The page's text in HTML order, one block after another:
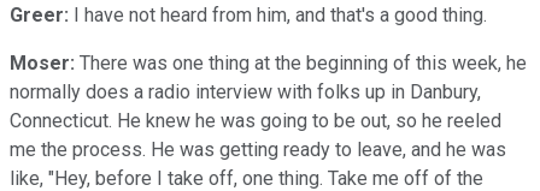
Greer: I have not heard from him, and that's a good thing.
Moser: There was one thing at the beginning of this week, he
normally does a radio interview with folks up in Danbury,
Connecticut. He knew he was going to be out, so he reeled
me the process. He was getting ready to leave, and he was
like, "Hey, before I take off, one thing. Take me off of the